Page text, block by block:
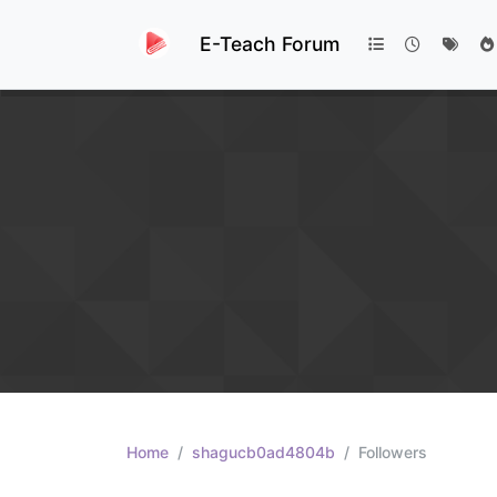
E-Teach Forum
Home shagucb0ad4804b Followers